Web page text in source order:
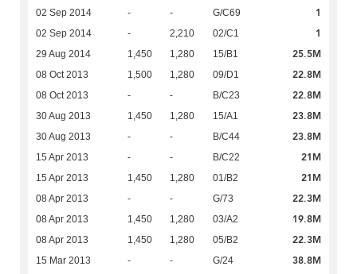
02 Sep 2014 - - G/C69 1
02 Sep 2014 - 2,210 02/C1 1
29 Aug 2014 1,450 1,280 15/B1 25.5M
08 Oct 2013 1,500 1,280 09/D1 22.8M
08 Oct 2013 - - B/C23 22.8M
30 Aug 2013 1,450 1,280 15/A1 23.8M
30 Aug 2013 - - B/C44 23.8M
15 Apr 2013 - - B/C22 21M
15 Apr 2013 1,450 1,280 01/B2 21M
08 Apr 2013 - - G/73 22.3M
08 Apr 2013 1,450 1,280 03/A2 19.8M
08 Apr 2013 1,450 1,280 05/B2 22.3M
15 Mar 2013 - - G/24 38.8M